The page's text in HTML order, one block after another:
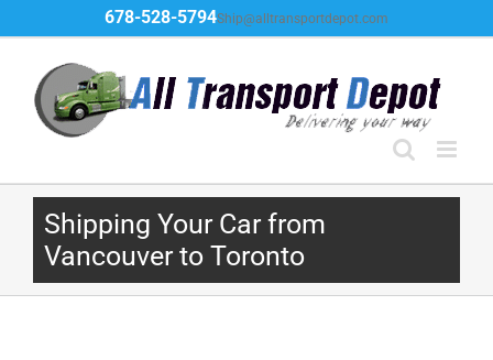
to
content
678-528-5794Ship@alltransportdepot.com
Shipping Your Car from
Vancouver to Toronto